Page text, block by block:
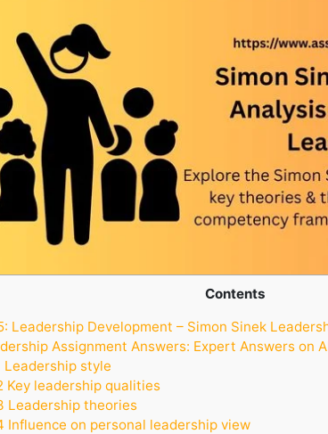
Contents
Leadership Development – Simon Sinek
Assignment Answers: Expert Answers on
Leadership style
Key leadership qualities
Leadership theories
Influence on personal leadership view